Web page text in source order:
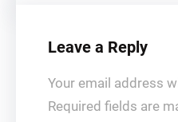
Leave a Reply
Your email address
Required fields are